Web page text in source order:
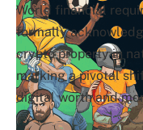
World financial
formally
crypto property in
marking a pivotal
digital worth and